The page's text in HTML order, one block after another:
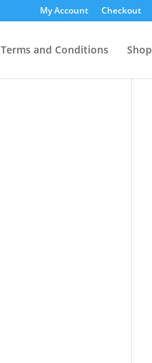
My Account Checkout
Terms and Conditions Shop